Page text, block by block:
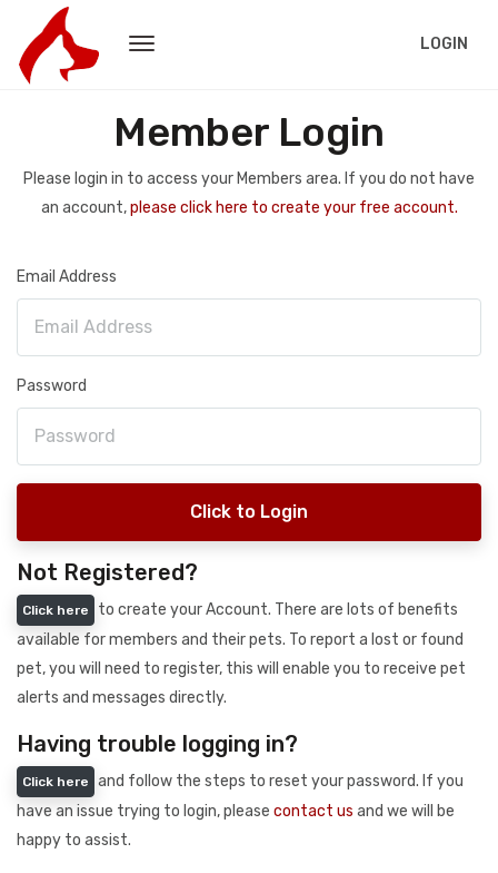
LOGIN
Member Login
Please login in to access your Members area. If you do not have
an account,please click here to create your free account.
Email Address
Password
Click to Login
Not Registered?
Click here
to create your Account. There are lots of benefits
available for members and their pets. To report a lost or found
pet, you will need to register, this will enable you to receive pet
alerts and messages directly.
Having trouble logging in?
Click here
and follow the steps to reset your password. If you
have an issue trying to login, please contact us and we will be
happy to assist.